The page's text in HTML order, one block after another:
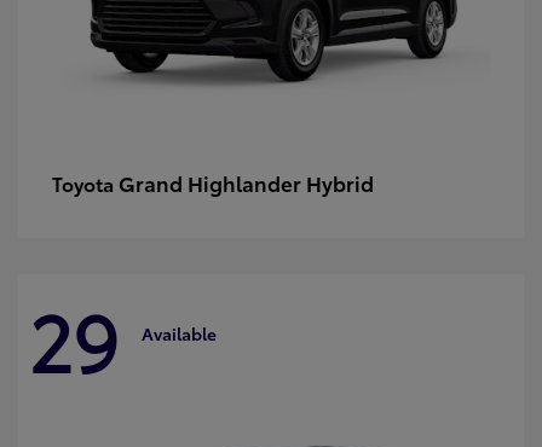
Toyota Grand Highlander Hybrid
29 Available